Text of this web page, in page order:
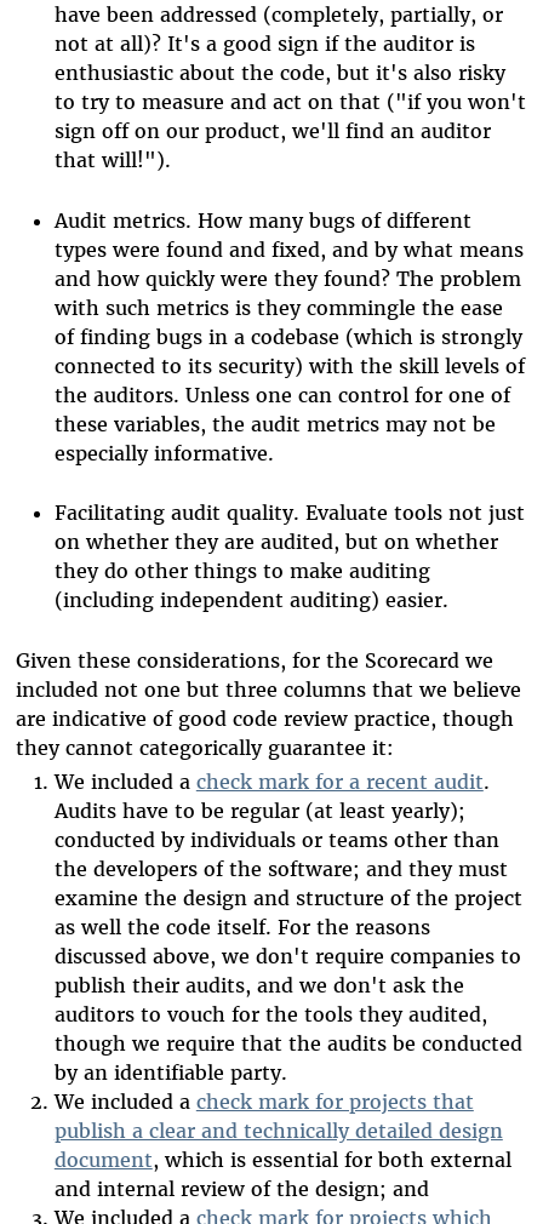
have been addressed (completely, partially, or
not at all)? It's a good sign if the auditor is
enthusiastic about the code, but it's also risky
to try to measure and act on that ("if you won't
sign off on our product, we'll find an auditor
that will!").
Audit metrics. How many bugs of different
types were found and fixed, and by what means
and how quickly were they found? The problem
with such metrics is they commingle the ease
of finding bugs in a codebase (which is strongly
connected to its security) with the skill levels of
the auditors. Unless one can control for one of
these variables, the audit metrics may not be
especially informative.
Facilitating audit quality. Evaluate tools not just
on whether they are audited, but on whether
they do other things to make auditing
(including independent auditing) easier.
Given these considerations, for the Scorecard we
included not one but three columns that we believe
are indicative of good code review practice, though
they cannot categorically guarantee it:
We included a check mark for a recent audit.
Audits have to be regular (at least yearly);
conducted by individuals or teams other than
the developers of the software; and they must
examine the design and structure of the project
as well the code itself. For the reasons
discussed above, we don't require companies to
publish their audits, and we don't ask the
auditors to vouch for the tools they audited,
though we require that the audits be conducted
by an identifiable party.
We included a check mark for projects that
publish a clear and technically detailed design
document, which is essential for both external
and internal review of the design; and
We included a check mark for projects which